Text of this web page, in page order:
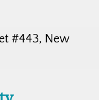
#443, New